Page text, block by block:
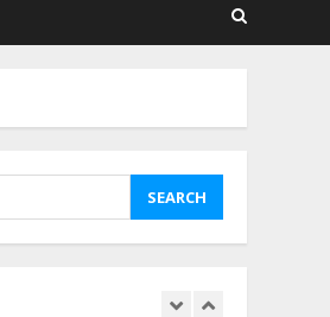
How To Hire A Yacht In
Melbourne: Step-By-Step